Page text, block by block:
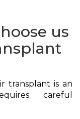
us
transplant is an
careful